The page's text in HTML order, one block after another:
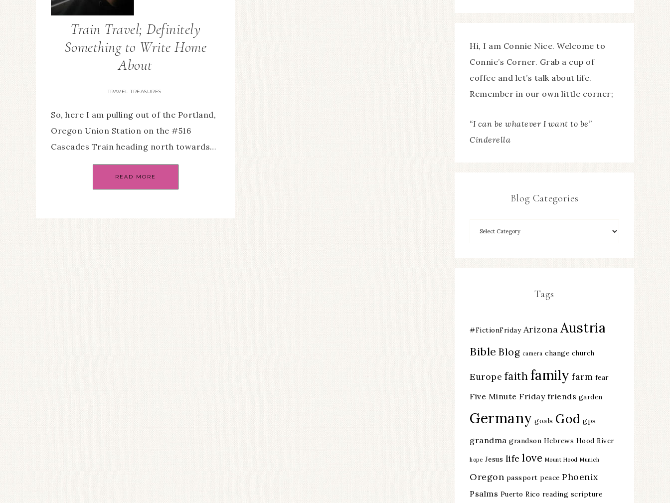
Train Travel; Definitely
Something to Write Home
About
TRAVEL TREASURES
So, here I am pulling out of the Portland,
Oregon Union Station on the #516
Cascades Train heading north towards…
READ MORE
Hi, I am Connie Nice. Welcome to
Connie’s Corner. Grab a cup of
coffee and let’s talk about life.
Remember in our own little corner;
“I can be whatever I want to be”
Cinderella
Blog Categories
Tags
#FictionFriday Arizona Austria
Bible Blog camera change church
Europe faithfamily farm fear
Five Minute Friday friends garden
Germany goals God gps
grandma grandson Hebrews Hood River
hope Jesus life love Mount Hood Munich
Oregon passport peace Phoenix
Psalms Puerto Rico reading scripture